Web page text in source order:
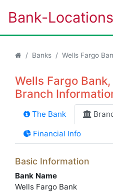
Bank-
Banks Wells Fargo
Wells Fargo
Branch
The Bank
Financial Info
Basic Information
Bank Name
Wells Fargo Bank